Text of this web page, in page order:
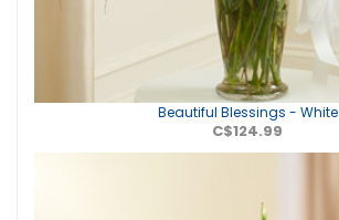
Beautiful Blessings - White
C$124.99